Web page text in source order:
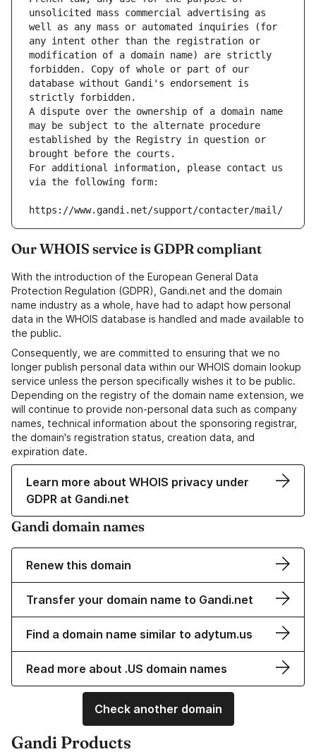
unsolicited mass commercial advertising as
well as any mass or automated inquiries (for
any intent other than the registration or
modification of a domain name) are strictly
forbidden. Copy of whole or part of our
database without Gandi's endorsement is
strictly forbidden.
A dispute over the ownership of a domain name
may be subject to the alternate procedure
established by the Registry in question or
brought before the courts.
For additional information, please contact us
via the following form:
https://www.gandi.net/support/contacter/mail/
Our WHOIS service is GDPR compliant
With the introduction of the European General Data
Protection Regulation (GDPR), Gandi.net and the domain
name industry as a whole, have had to adapt how personal
data in the WHOIS database is handled and made available to
the public.
Consequently, we are committed to ensuring that we no
longer publish personal data within our WHOIS domain lookup
service unless the person specifically wishes it to be public.
Depending on the registry of the domain name extension, we
will continue to provide non-personal data such as company
names, technical information about the sponsoring registrar,
the domain's registration status, creation data, and
expiration date.
Learn more about WHOIS privacy under
GDPR at Gandi.net
Gandi domain names
Renew this domain
Transfer your domain name to Gandi.net
Find a domain name similar to adytum.us
Read more about .US domain names
Check another domain
Gandi Products